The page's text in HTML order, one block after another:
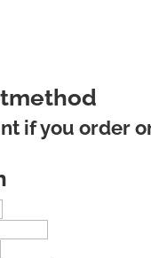
if you order